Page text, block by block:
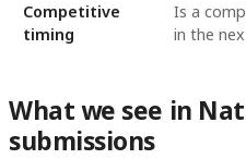
Competitive
timing
Is a
in the
What we see in
submissions